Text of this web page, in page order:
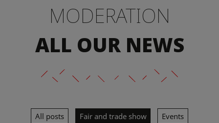
NEWS PHOTOS
MODERATION
ALL OUR NEWS
All posts Fair and trade show Events